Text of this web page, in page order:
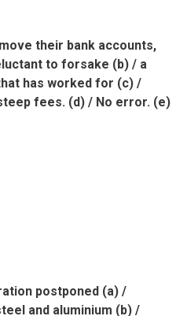
their bank accounts,
to forsake (b) / a
has worked for (c) /
fees. (d) / No error. (e)
postponed (a) /
and aluminium (b) /